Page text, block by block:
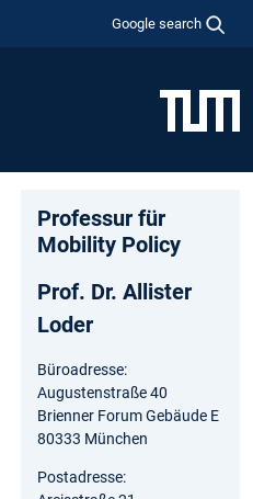
Google search
Professur für
Mobility Policy
Prof. Dr. Allister
Loder
Büroadresse:
Augustenstraße 40
Brienner Forum Gebäude E
80333 München
Postadresse: